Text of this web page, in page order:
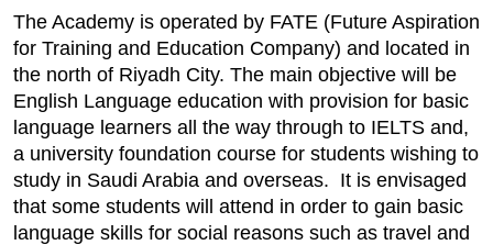
The Academy is operated by FATE (Future Aspiration
for Training and Education Company) and located in
the north of Riyadh City. The main objective will be
English Language education with provision for basic
language learners all the way through to IELTS and,
a university foundation course for students wishing to
study in Saudi Arabia and overseas. It is envisaged
that some students will attend in order to gain basic
language skills for social reasons such as travel and